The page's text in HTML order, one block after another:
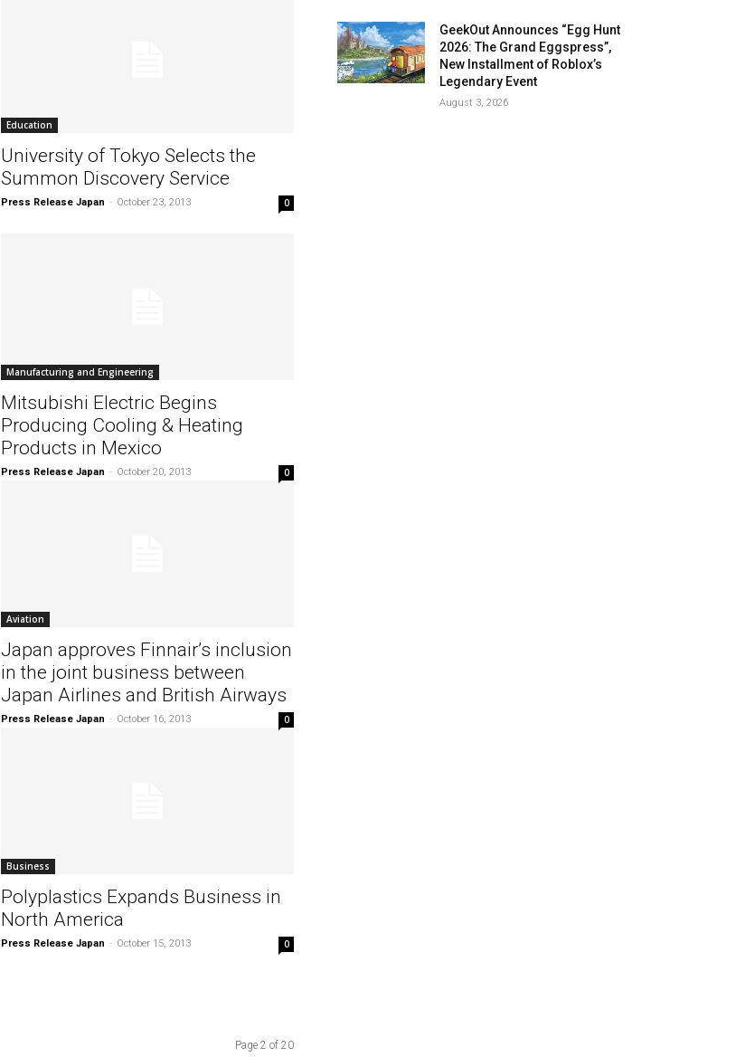
Education
University of Tokyo Selects the
Summon Discovery Service
Press Release Japan - October 23, 2013 0
Manufacturing and Engineering
Mitsubishi Electric Begins
Producing Cooling & Heating
Products in Mexico
Press Release Japan - October 20, 2013 0
Aviation
Japan approves Finnair’s inclusion
in the joint business between
Japan Airlines and British Airways
Press Release Japan - October 16, 2013 0
Business
Polyplastics Expands Business in
North America
Press Release Japan - October 15, 2013 0
Page 2 of 20
GeekOut Announces “Egg Hunt
2026: The Grand Eggspress”,
New Installment of Roblox’s
Legendary Event
August 3, 2026